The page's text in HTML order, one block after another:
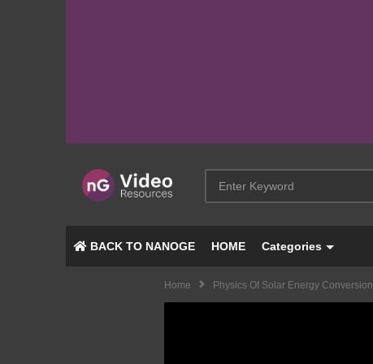
BACK TO NANOGE HOME Categories
Home Physics Of Solar Energy Conversion